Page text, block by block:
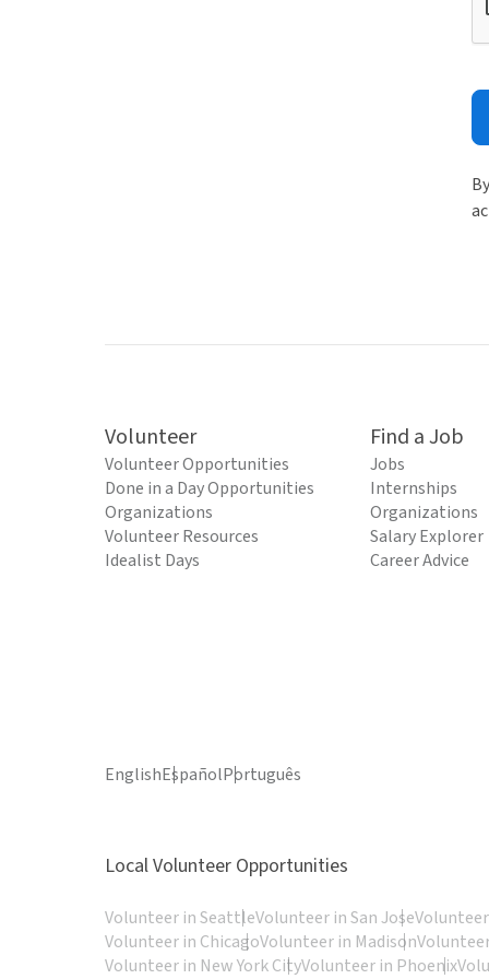
Volunteer
Volunteer Opportunities
Done in a Day Opportunities
Organizations
Volunteer Resources
Idealist Days
Find a Job
Jobs
Internships
Organizations
Salary Explorer
Career Advice
EnglishEspañolPortuguês
Local Volunteer Opportunities
Volunteer in SeattleVolunteer in San Jose
Volunteer in ChicagoVolunteer in Madison
Volunteer in New York CityVolunteer in Phoenix